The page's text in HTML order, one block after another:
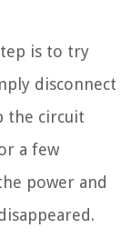
is to try
disconnect
the circuit
a few
power and